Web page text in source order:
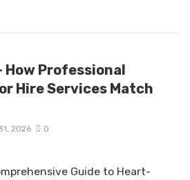
Professional
Hire Services Match
2026 0
Guide to Heart-